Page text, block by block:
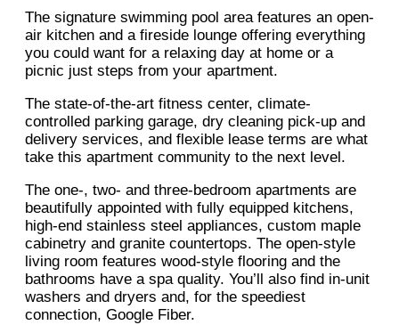
The signature swimming pool area features an open-
air kitchen and a fireside lounge offering everything
you could want for a relaxing day at home or a
picnic just steps from your apartment.
The state-of-the-art fitness center, climate-
controlled parking garage, dry cleaning pick-up and
delivery services, and flexible lease terms are what
take this apartment community to the next level.
The one-, two- and three-bedroom apartments are
beautifully appointed with fully equipped kitchens,
high-end stainless steel appliances, custom maple
cabinetry and granite countertops. The open-style
living room features wood-style flooring and the
bathrooms have a spa quality. You’ll also find in-unit
washers and dryers and, for the speediest
connection, Google Fiber.